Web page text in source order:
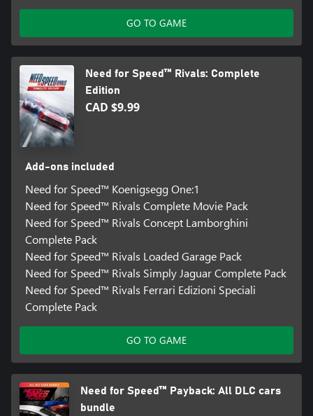
GO TO GAME
Need for Speed™ Rivals: Complete
Edition
CAD $9.99
Add-ons included
Need for Speed™ Koenigsegg One:1
Need for Speed™ Rivals Complete Movie Pack
Need for Speed™ Rivals Concept Lamborghini
Complete Pack
Need for Speed™ Rivals Loaded Garage Pack
Need for Speed™ Rivals Simply Jaguar Complete Pack
Need for Speed™ Rivals Ferrari Edizioni Speciali
Complete Pack
GO TO GAME
Need for Speed™ Payback: All DLC cars
bundle